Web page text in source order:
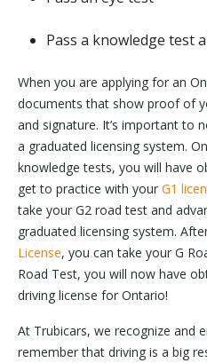
Pass a knowledge test
When you are applying for an
documents that show proof of
and signature. It’s important to
a graduated licensing system.
knowledge tests, you will have
get to practice with your G1
take your G2 road test and
graduated licensing system.
License, you can take your G
Road Test, you will now have
driving license for Ontario!
At Trubicars, we recognize and
remember that driving is a big